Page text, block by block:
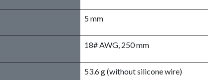
5 mm
18# AWG, 250 mm
53.6 g (without silicone wire)